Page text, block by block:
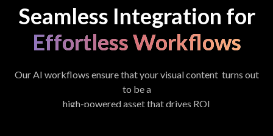
Seamless Integration for
Effortless Workflows
Our AI workflows ensure that your visual content turns out
to be a
high-powered asset that drives ROI